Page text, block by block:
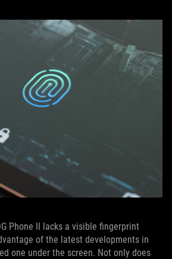
Phone II lacks a visible fingerprint
of the latest developments in
one under the screen. Not only does